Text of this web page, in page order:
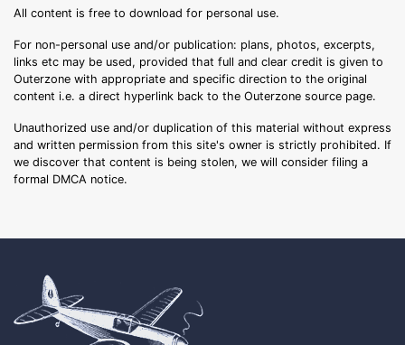
All content is free to download for personal use.
For non-personal use and/or publication: plans, photos, excerpts,
links etc may be used, provided that full and clear credit is given to
Outerzone with appropriate and specific direction to the original
content i.e. a direct hyperlink back to the Outerzone source page.
Unauthorized use and/or duplication of this material without express
and written permission from this site's owner is strictly prohibited. If
we discover that content is being stolen, we will consider filing a
formal DMCA notice.